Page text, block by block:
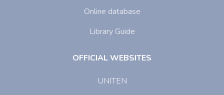
Online database
Library Guide
OFFICIAL WEBSITES
UNITEN